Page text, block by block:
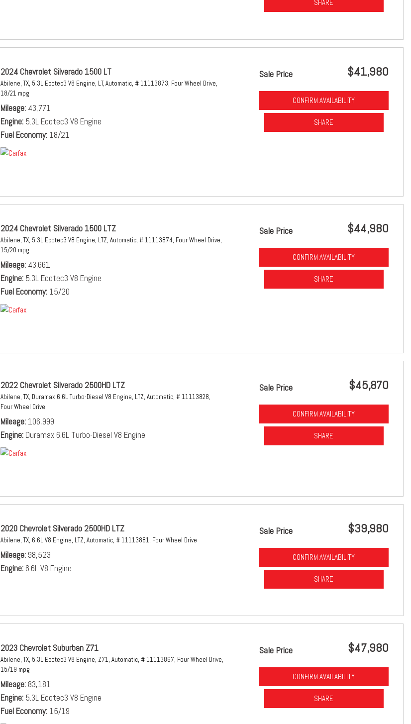
SHARE
2024 Chevrolet Silverado 1500 LT
Abilene, TX, 5.3L Ecotec3 V8 Engine, LT, Automatic, # 11113873, Four Wheel Drive,
18/21 mpg
Mileage 43,771
Engine 5.3L Ecotec3 V8 Engine
Fuel Economy 18/21
Sale Price $41,980
CONFIRM AVAILABILITY
SHARE
2024 Chevrolet Silverado 1500 LTZ
Abilene, TX, 5.3L Ecotec3 V8 Engine, LTZ, Automatic, # 11113874, Four Wheel Drive,
15/20 mpg
Mileage 43,661
Engine 5.3L Ecotec3 V8 Engine
Fuel Economy 15/20
Sale Price $44,980
CONFIRM AVAILABILITY
SHARE
2022 Chevrolet Silverado 2500HD LTZ
Abilene, TX, Duramax 6.6L Turbo-Diesel V8 Engine, LTZ, Automatic, # 11113828,
Four Wheel Drive
Mileage 106,999
Engine Duramax 6.6L Turbo-Diesel V8 Engine
Sale Price $45,870
CONFIRM AVAILABILITY
SHARE
2020 Chevrolet Silverado 2500HD LTZ
Abilene, TX, 6.6L V8 Engine, LTZ, Automatic, # 11113881, Four Wheel Drive
Mileage 98,523
Engine 6.6L V8 Engine
Sale Price $39,980
CONFIRM AVAILABILITY
SHARE
2023 Chevrolet Suburban Z71
Abilene, TX, 5.3L Ecotec3 V8 Engine, Z71, Automatic, # 11113867, Four Wheel Drive,
15/19 mpg
Mileage 83,181
Engine 5.3L Ecotec3 V8 Engine
Fuel Economy 15/19
Sale Price $47,980
CONFIRM AVAILABILITY
SHARE